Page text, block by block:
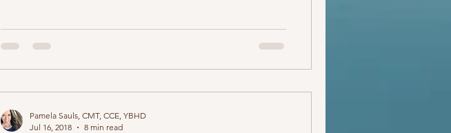
Pamela Sauls, CMT, CCE, YBHD
Jul 16, 2018
8 min read